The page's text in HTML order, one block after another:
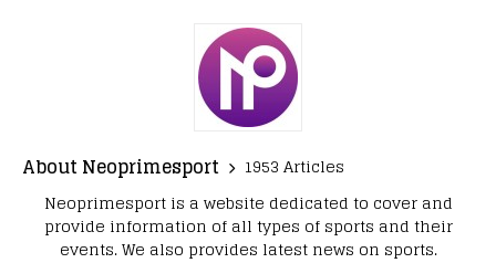
About Neoprimesport
1953 Articles
Neoprimesport is a website dedicated to cover and
provide information of all types of sports and their
events. We also provides latest news on sports.